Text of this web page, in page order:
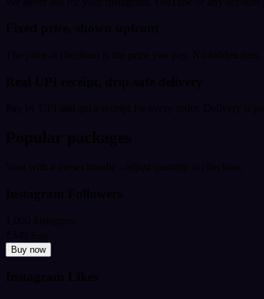
Buy now